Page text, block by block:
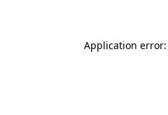
Application